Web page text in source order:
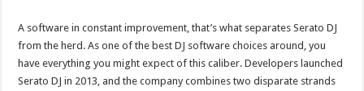
A software in constant improvement, that’s what separates Serato DJ
from the herd. As one of the best DJ software choices around, you
have everything you might expect of this caliber. Developers launched
Serato DJ in 2013, and the company combines two disparate strands